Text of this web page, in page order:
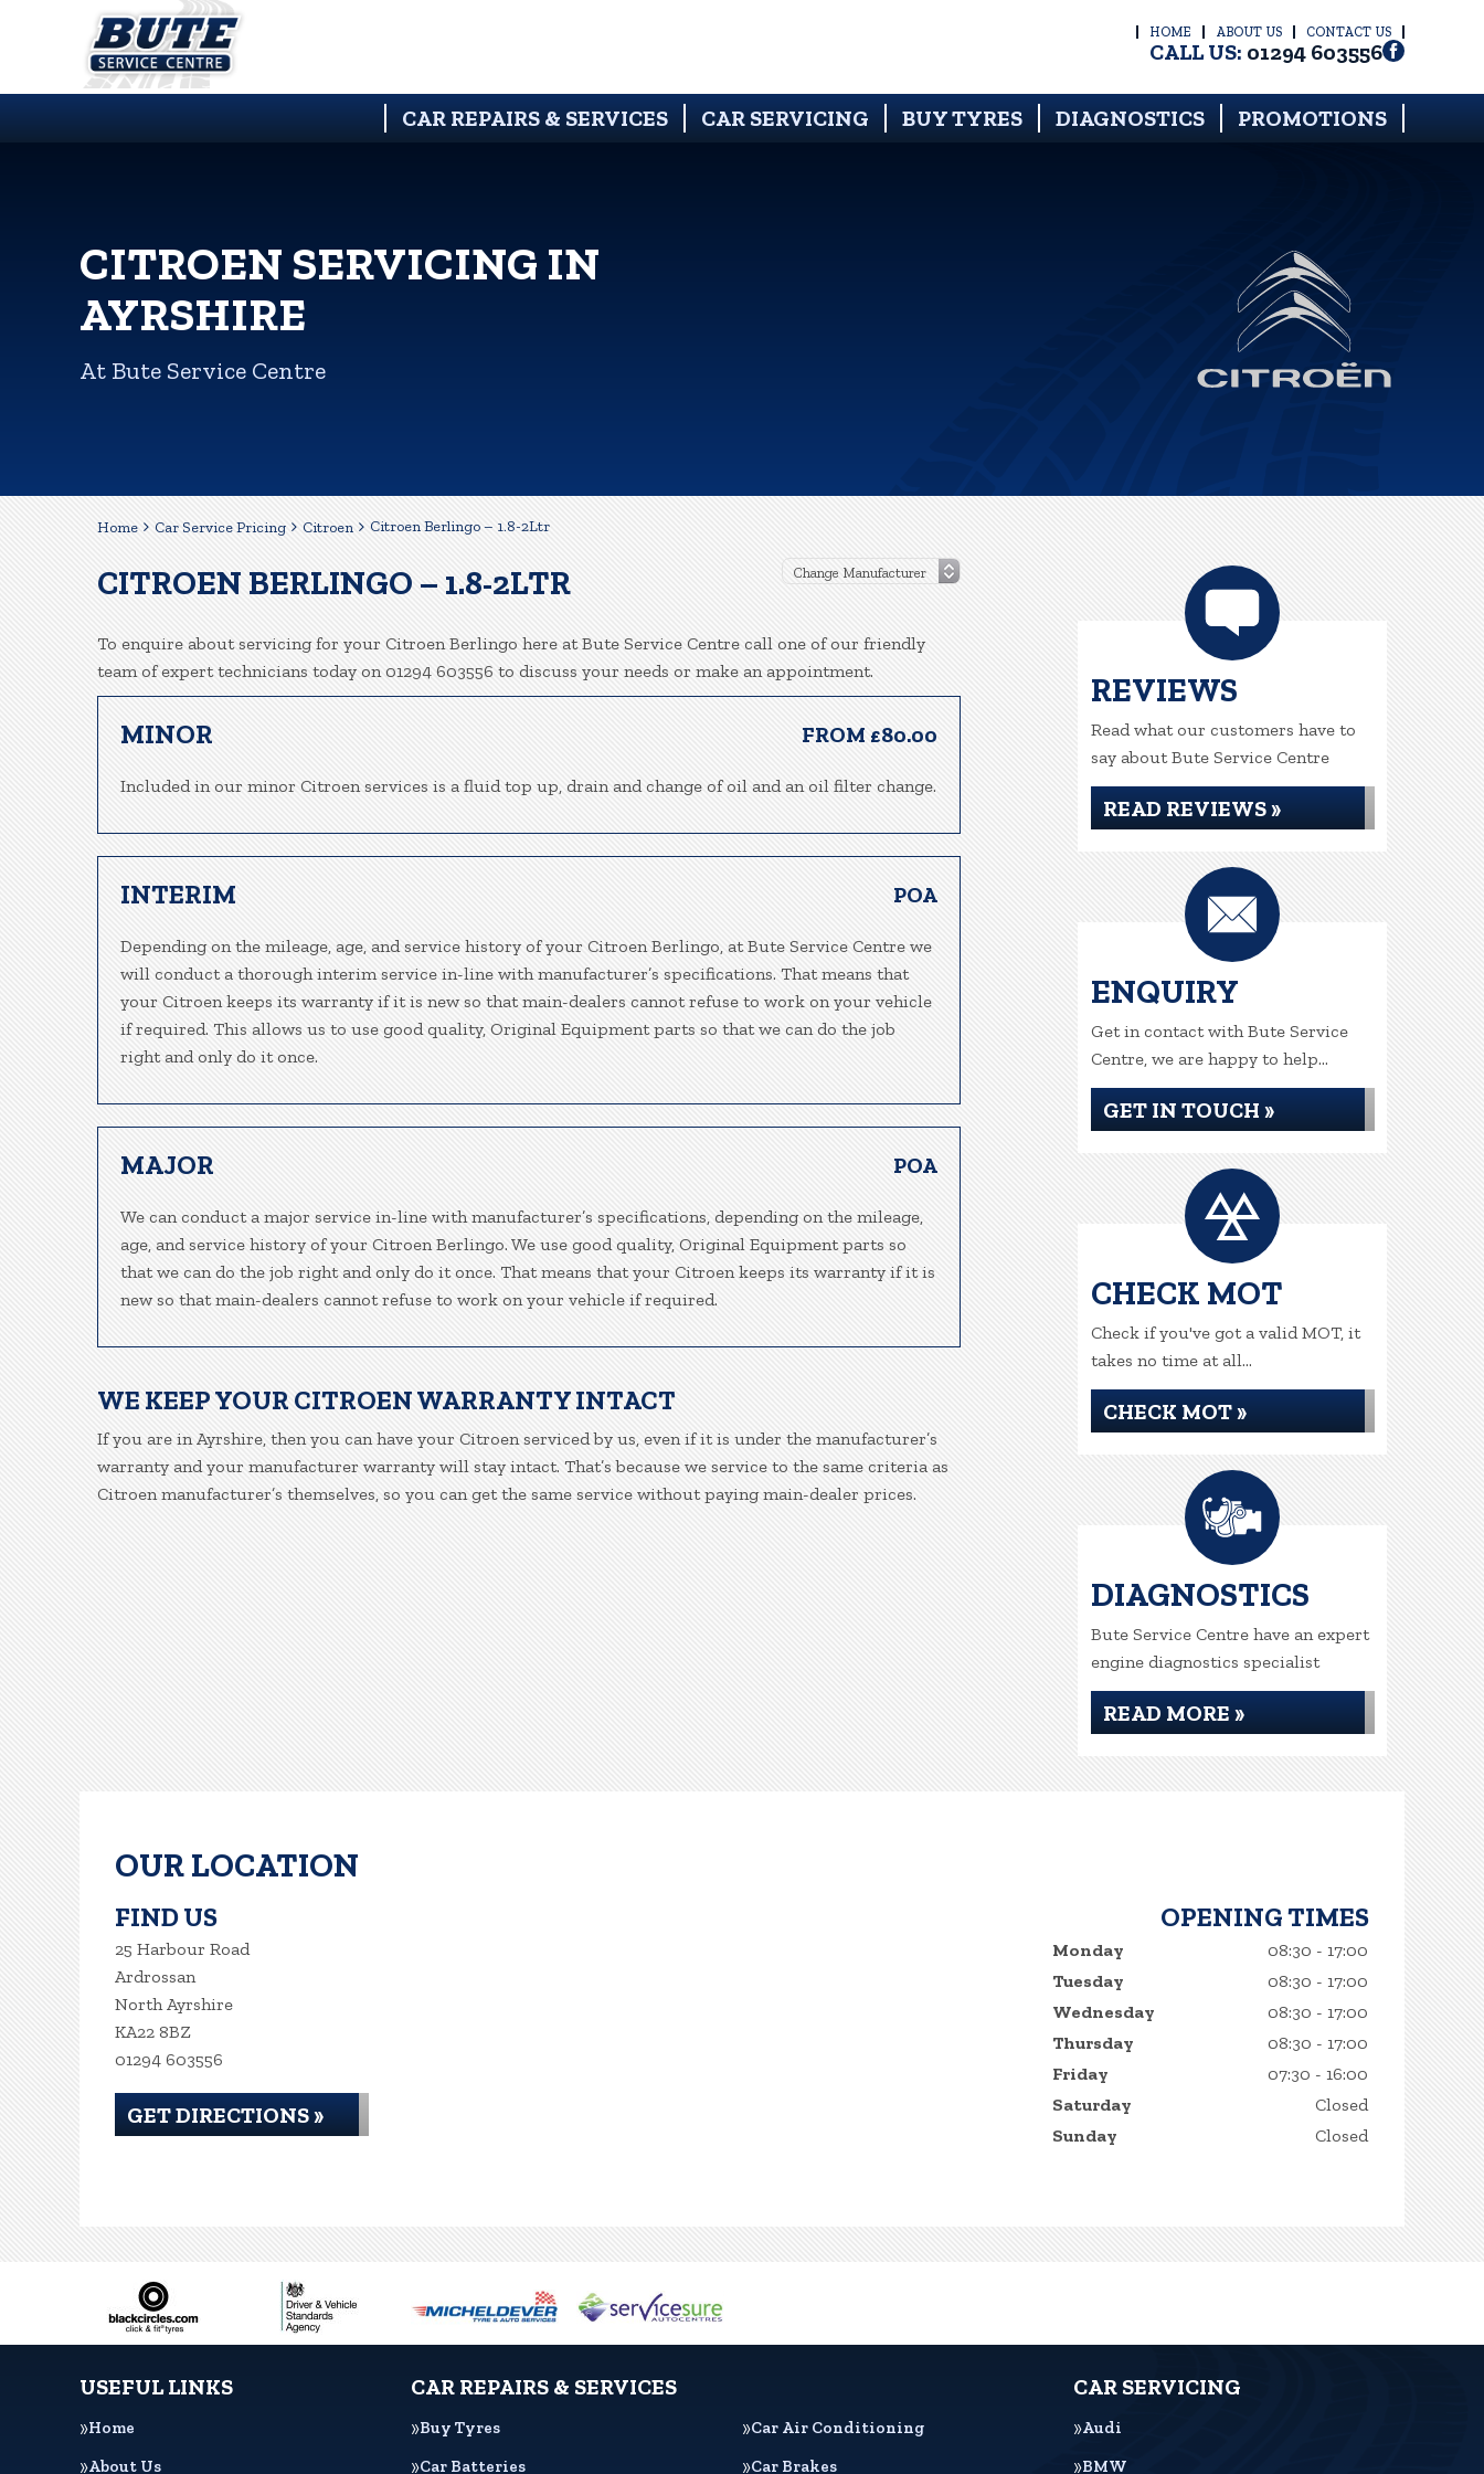
HOME ABOUT US CONTACT US
CALL US: 01294 603556
CAR REPAIRS & SERVICES CAR SERVICING BUY TYRES DIAGNOSTICS PROMOTIONS
CITROEN SERVICING IN
AYRSHIRE
At Bute Service Centre
Home Car Service Pricing Citroen Citroen Berlingo – 1.8-2Ltr
CITROEN BERLINGO – 1.8-2LTR
To enquire about servicing for your Citroen Berlingo here at Bute Service Centre call one of our friendly
team of expert technicians today on 01294 603556 to discuss your needs or make an appointment.
MINOR FROM £80.00
Included in our minor Citroen services is a fluid top up, drain and change of oil and an oil filter change.
INTERIM POA
Depending on the mileage, age, and service history of your Citroen Berlingo, at Bute Service Centre we
will conduct a thorough interim service in-line with manufacturer’s specifications. That means that
your Citroen keeps its warranty if it is new so that main-dealers cannot refuse to work on your vehicle
if required. This allows us to use good quality, Original Equipment parts so that we can do the job
right and only do it once.
MAJOR POA
We can conduct a major service in-line with manufacturer’s specifications, depending on the mileage,
age, and service history of your Citroen Berlingo. We use good quality, Original Equipment parts so
that we can do the job right and only do it once. That means that your Citroen keeps its warranty if it is
new so that main-dealers cannot refuse to work on your vehicle if required.
WE KEEP YOUR CITROEN WARRANTY INTACT
If you are in Ayrshire, then you can have your Citroen serviced by us, even if it is under the manufacturer’s
warranty and your manufacturer warranty will stay intact. That’s because we service to the same criteria as
Citroen manufacturer’s themselves, so you can get the same service without paying main-dealer prices.
REVIEWS
Read what our customers have to
say about Bute Service Centre
READ REVIEWS »
ENQUIRY
Get in contact with Bute Service
Centre, we are happy to help...
GET IN TOUCH »
CHECK MOT
Check if you've got a valid MOT, it
takes no time at all...
CHECK MOT »
DIAGNOSTICS
Bute Service Centre have an expert
engine diagnostics specialist
READ MORE »
OUR LOCATION
FIND US
25 Harbour Road
Ardrossan
North Ayrshire
KA22 8BZ
01294 603556
GET DIRECTIONS »
OPENING TIMES
Monday
08:30 - 17:00
Tuesday
08:30 - 17:00
Wednesday
08:30 - 17:00
Thursday
08:30 - 17:00
Friday
07:30 - 16:00
Saturday
Closed
Sunday
Closed
USEFUL LINKS
Home
About Us
CAR REPAIRS & SERVICES
Buy Tyres
Car Air Conditioning
Car Batteries
Car Brakes
CAR SERVICING
Audi
BMW